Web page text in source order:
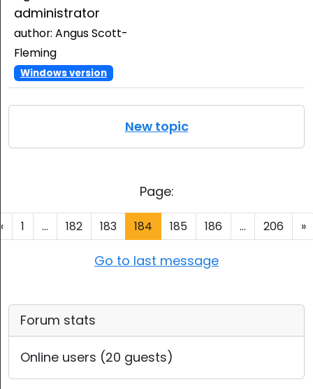
administrator
author: Angus Scott-
Fleming
Windows version
New topic
Page:
1 ... 182 183 184 185 186 ... 206 »
Go to last message
Forum stats
Online users (20 guests)